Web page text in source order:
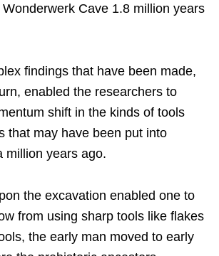
Cave 1.8 million years
findings that have been made,
enabled the researchers to
shift in the kinds of tools
that may have been put into
million years ago.
the excavation enabled one to
from using sharp tools like flakes
the early man moved to early